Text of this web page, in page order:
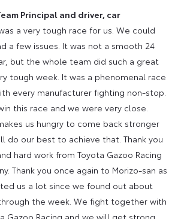
Principal and driver, car
a very tough race for us. We could
a few issues. It was not a smooth 24
but the whole team did such a great
tough week. It was a phenomenal race
every manufacturer fighting non-stop.
this race and we were very close.
us hungry to come back stronger
do our best to achieve that. Thank you
hard work from Toyota Gazoo Racing
Thank you once again to Morizo-san as
us a lot since we found out about
through the week. We fight together with
Gazoo Racing and we will get strong